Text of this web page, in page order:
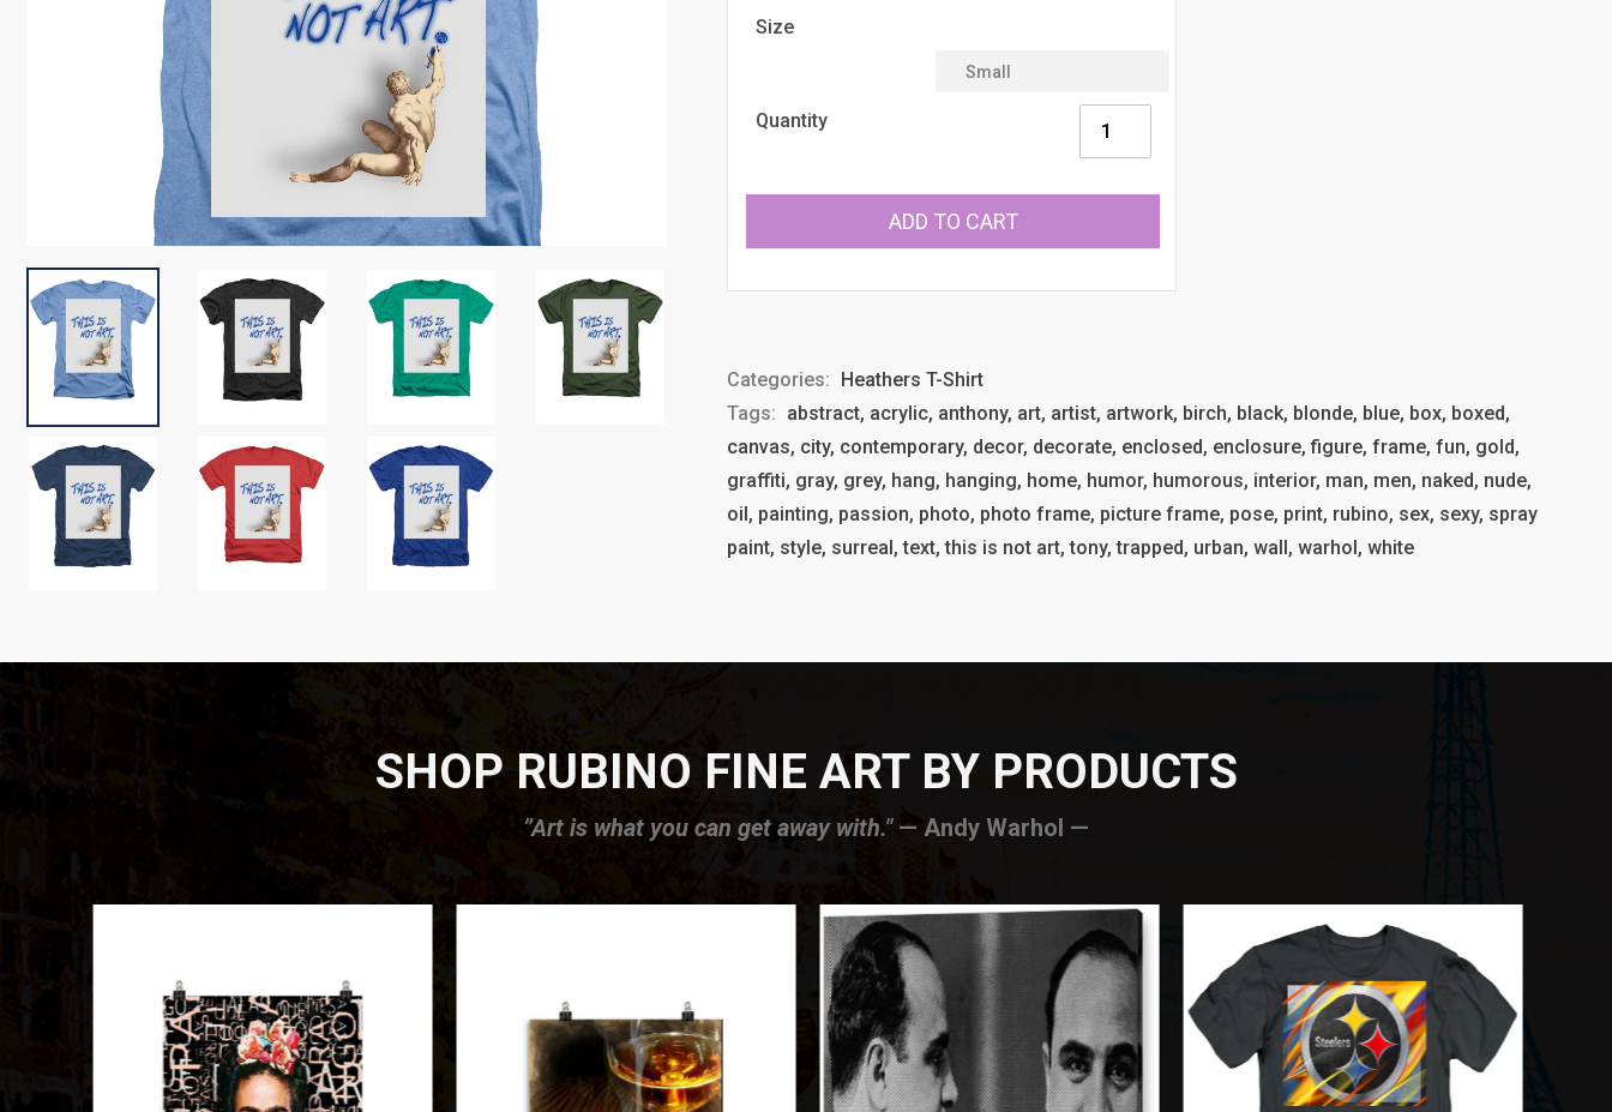
Size
Quantity
ADD TO CART
Categories: Heathers T-Shirt
Tags: abstract, acrylic, anthony, art, artist, artwork, birch, black, blonde, blue, box, boxed,
canvas, city, contemporary, decor, decorate, enclosed, enclosure, figure, frame, fun, gold,
graffiti, gray, grey, hang, hanging, home, humor, humorous, interior, man, men, naked, nude,
oil, painting, passion, photo, photo frame, picture frame, pose, print, rubino, sex, sexy, spray
paint, style, surreal, text, this is not art, tony, trapped, urban, wall, warhol, white
SHOP RUBINO FINE ART BY PRODUCTS
”Art is what you can get away with."— Andy Warhol —